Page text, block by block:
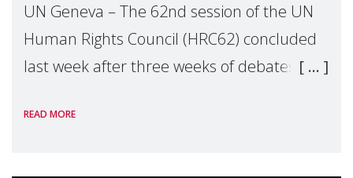
UN Geneva – The 62nd session of the UN
Human Rights Council (HRC62) concluded
last week after three weeks of debates,
Geneva. Throughout the session, Make
READ MORE